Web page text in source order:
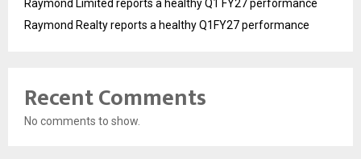
Raymond Limited reports a healthy Q1 FY27 performance
Raymond Realty reports a healthy Q1FY27 performance
Recent Comments
No comments to show.